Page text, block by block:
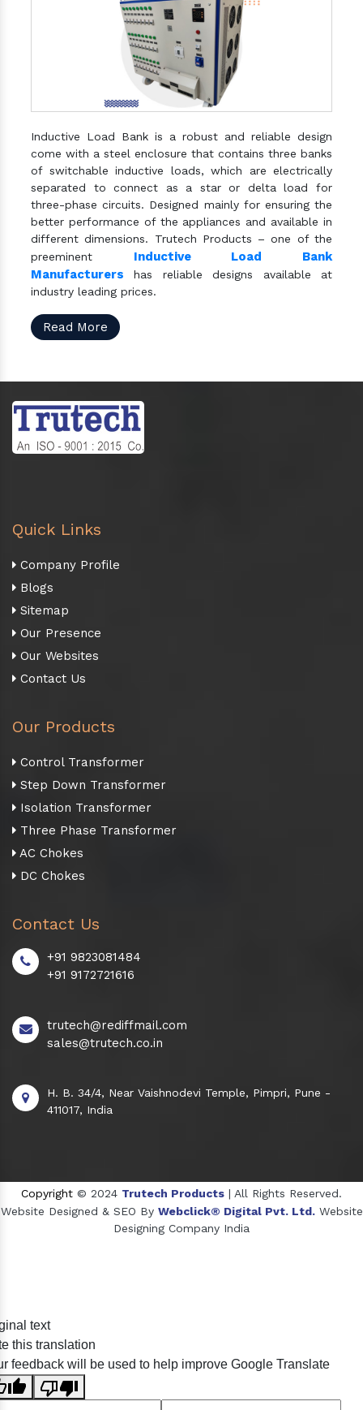
Inductive Load Bank is a robust and reliable design
come with a steel enclosure that contains three banks
of switchable inductive loads, which are electrically
separated to connect as a star or delta load for
three-phase circuits. Designed mainly for ensuring the
better performance of the appliances and available in
different dimensions. Trutech Products – one of the
preeminent Inductive Load Bank
Manufacturers has reliable designs available at
industry leading prices.
Read More
Quick Links
Company Profile
Blogs
Sitemap
Our Presence
Our Websites
Contact Us
Our Products
Control Transformer
Step Down Transformer
Isolation Transformer
Three Phase Transformer
AC Chokes
DC Chokes
Contact Us
+91 9823081484
+91 9172721616
trutech@rediffmail.com
sales@trutech.co.in
H. B. 34/4, Near Vaishnodevi Temple, Pimpri, Pune -
411017, India
Copyright © 2024 Trutech Products | All Rights Reserved.
Website Designed & SEO By Webclick® Digital Pvt. Ltd. Website
Designing Company India
Crosscarmellose Sodium Manufacturers
text
this translation
feedback will be used to help improve Google Translate